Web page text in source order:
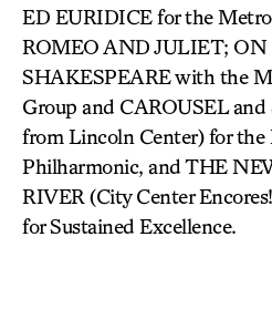
ED EURIDICE for the
ROMEO AND JULIET;
SHAKESPEARE with the
Group and CAROUSEL
from Lincoln Center) for the
Philharmonic, and THE
RIVER (City Center
for Sustained Excellence.